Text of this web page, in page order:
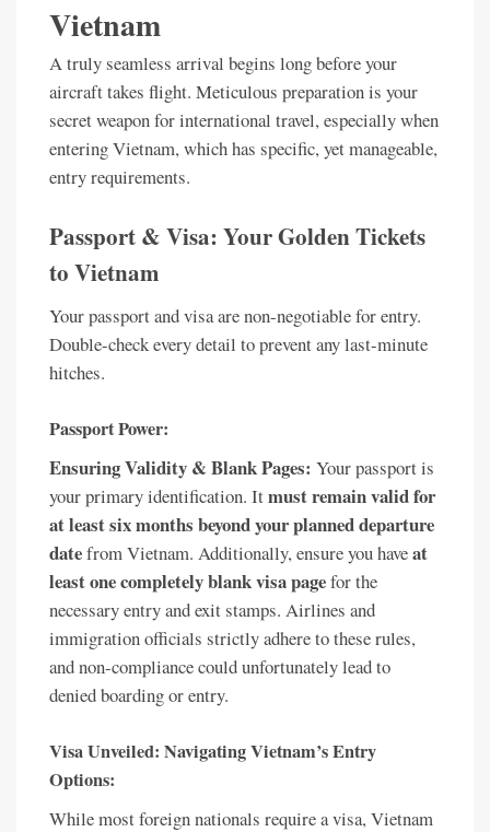
Vietnam
A truly seamless arrival begins long before your
aircraft takes flight. Meticulous preparation is your
secret weapon for international travel, especially when
entering Vietnam, which has specific, yet manageable,
entry requirements.
Passport & Visa: Your Golden Tickets
to Vietnam
Your passport and visa are non-negotiable for entry.
Double-check every detail to prevent any last-minute
hitches.
Passport Power:
Ensuring Validity & Blank Pages: Your passport is
your primary identification. Itmust remain valid for
at least six months beyond your planned departure
datefrom Vietnam. Additionally, ensure you haveat
least one completely blank visa pagefor the
necessary entry and exit stamps. Airlines and
immigration officials strictly adhere to these rules,
and non-compliance could unfortunately lead to
denied boarding or entry.
Visa Unveiled: Navigating Vietnam’s Entry
Options:
While most foreign nationals require a visa, Vietnam